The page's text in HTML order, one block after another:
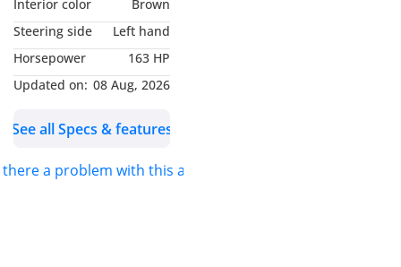
With over a decade of
experience, Zenith
Motors has been a
automotive trading
expanding into unique
Interior color
Brown
Steering side
Left hand
Horsepower
163 HP
Updated on: 08 Aug, 2026
See all Specs & features
there a problem with this ad?